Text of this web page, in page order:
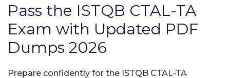
Pass the ISTQB CTAL-TA
Exam with Updated PDF
Dumps 2026
Prepare confidently for the ISTQB CTAL-TA